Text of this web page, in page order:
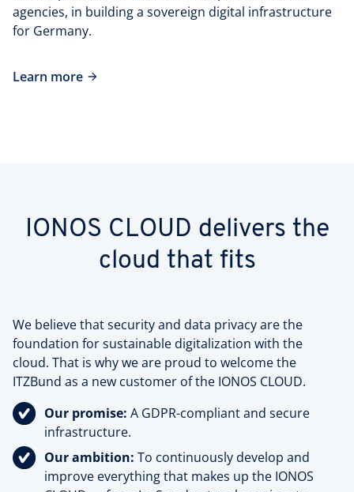
agencies, in building a sovereign digital infrastructure
for Germany.
Learn more
IONOS CLOUD delivers the
cloud that fits
We believe that security and data privacy are the
foundation for sustainable digitalization with the
cloud. That is why we are proud to welcome the
ITZBund as a new customer of the IONOS CLOUD.
Our promise: A GDPR-compliant and secure
infrastructure.
Our ambition: To continuously develop and
improve everything that makes up the IONOS